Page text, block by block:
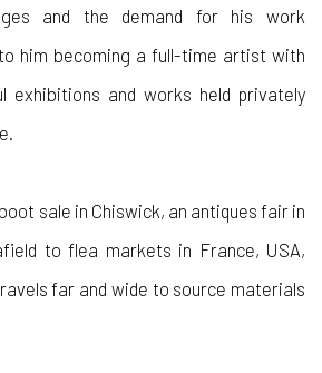
and the demand for his work
him becoming a full-time artist with
exhibitions and works held privately
sale in Chiswick, an antiques fair in
to flea markets in France, USA,
far and wide to source materials